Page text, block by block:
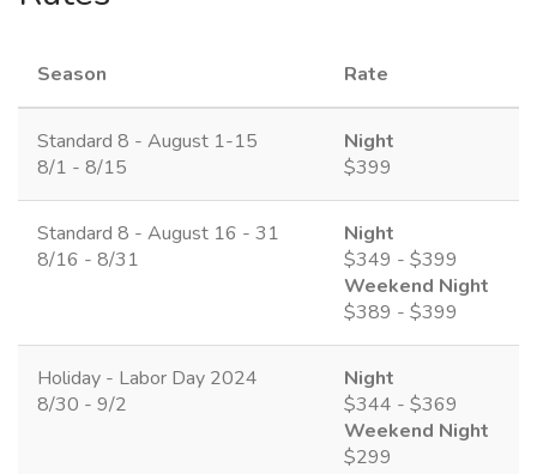
Season Rate
Standard 8 - August 1-15
8/1 - 8/15
Night
$399
Standard 8 - August 16 - 31
8/16 - 8/31
Night
$349 - $399
Weekend Night
$389 - $399
Holiday - Labor Day 2024
8/30 - 9/2
Night
$344 - $369
Weekend Night
$299